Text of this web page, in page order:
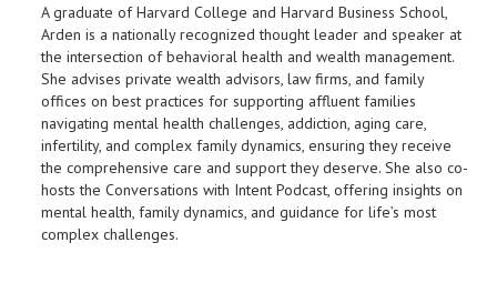
A graduate of Harvard College and Harvard Business School,
Arden is a nationally recognized thought leader and speaker at
the intersection of behavioral health and wealth management.
She advises private wealth advisors, law firms, and family
offices on best practices for supporting affluent families
navigating mental health challenges, addiction, aging care,
infertility, and complex family dynamics, ensuring they receive
the comprehensive care and support they deserve. She also co-
hosts the Conversations with Intent Podcast, offering insights on
mental health, family dynamics, and guidance for life’s most
complex challenges.